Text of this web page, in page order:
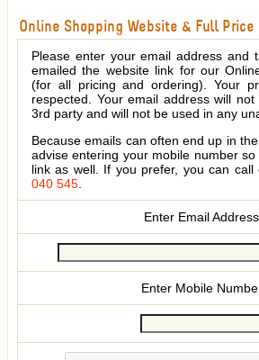
Online Shopping Website & Full Price
Please enter your email address and
emailed the website link for our
(for all pricing and ordering). Your
respected. Your email address will
3rd party and will not be used in any
Because emails can often end up in
advise entering your mobile number
link as well. If you prefer, you can
040 545.
Enter Email Address
Enter Mobile